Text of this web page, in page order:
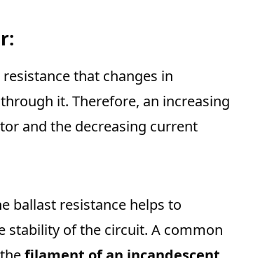
that changes in
it. Therefore, an increasing
and the decreasing current
ballast resistance helps to
stability of the circuit. A common